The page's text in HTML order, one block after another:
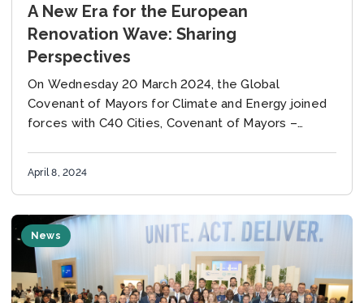
A New Era for the European
Renovation Wave: Sharing
Perspectives
On Wednesday 20 March 2024, the Global
Covenant of Mayors for Climate and Energy joined
forces with C40 Cities, Covenant of Mayors –
April 8, 2024
News